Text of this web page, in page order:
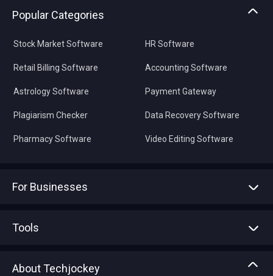
Popular Categories
Stock Market Software
Retail Billing Software
Astrology Software
Plagiarism Checker
Pharmacy Software
HR Software
Accounting Software
Payment Gateway
Data Recovery Software
Video Editing Software
For Businesses
Tools
About Techjockey